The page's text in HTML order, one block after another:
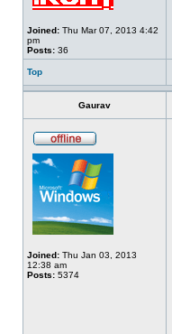
Joined: Thu Mar 07, 2013 4:42
pm
Posts: 36
Top
Gaurav
Joined: Thu Jan 03, 2013
12:38 am
Posts: 5374